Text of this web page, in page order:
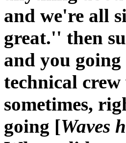
and we're all
great.'' then
and you
technical
sometimes,
going [Waves